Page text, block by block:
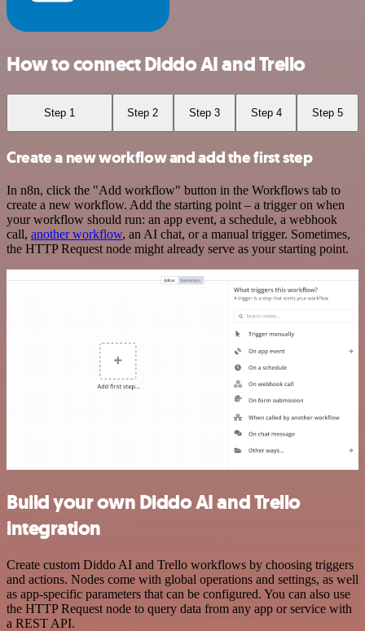
How to connect Diddo AI and Trello
Step 1 Step 2 Step 3 Step 4 Step 5
Create a new workflow and add the first step
In n8n, click the "Add workflow" button in the Workflows tab to
create a new workflow. Add the starting point – a trigger on when
your workflow should run: an app event, a schedule, a webhook
call, another workflow, an AI chat, or a manual trigger. Sometimes,
the HTTP Request node might already serve as your starting point.
Build your own Diddo AI and Trello
integration
Create custom Diddo AI and Trello workflows by choosing triggers
and actions. Nodes come with global operations and settings, as well
as app-specific parameters that can be configured. You can also use
the HTTP Request node to query data from any app or service with
a REST API.